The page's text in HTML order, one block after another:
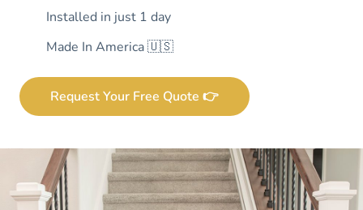
Installed in just 1 day
Made In America 🇺🇸
Request Your Free Quote 👉